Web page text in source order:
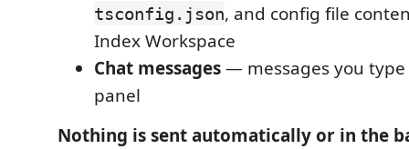
tsconfig.json, and config file
Index Workspace
Chat messages— messages you type
panel
Nothing is sent automatically or in the